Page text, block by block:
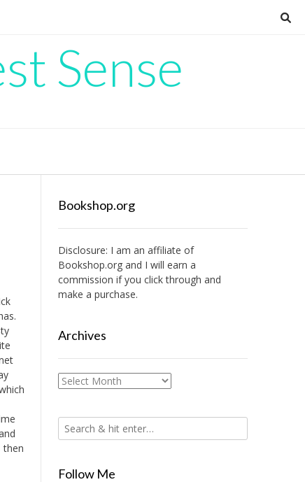
Sense
then
Bookshop.org
Disclosure: I am an affiliate of
Bookshop.organd I will earn a
commission if you click through and
make a purchase.
Archives
Archives
Follow Me